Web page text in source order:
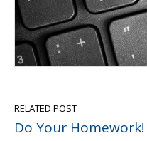
RELATED POST
Do Your Homework!